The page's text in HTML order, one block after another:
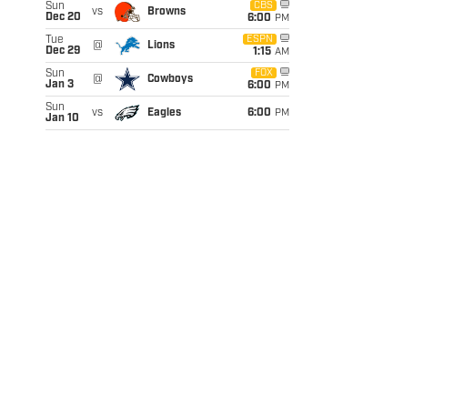
Sun
Dec 20
vs Browns
CBS
6:00 PM
Tue
Dec 29
@ Lions
ESPN
1:15 AM
Sun
Jan 3
@ Cowboys
FOX
6:00 PM
Sun
Jan 10
vs Eagles 6:00 PM